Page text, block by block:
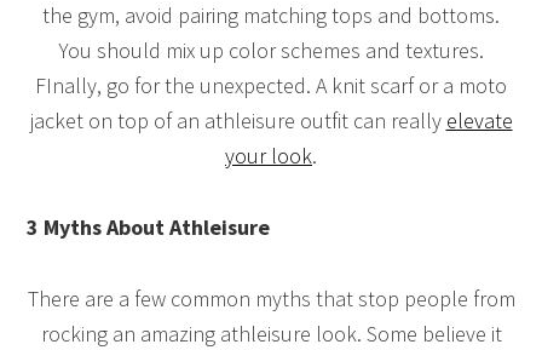
the gym, avoid pairing matching tops and bottoms.
You should mix up color schemes and textures.
FInally, go for the unexpected. A knit scarf or a moto
jacket on top of an athleisure outfit can really elevate
your look.
3 Myths About Athleisure
There are a few common myths that stop people from
rocking an amazing athleisure look. Some believe it